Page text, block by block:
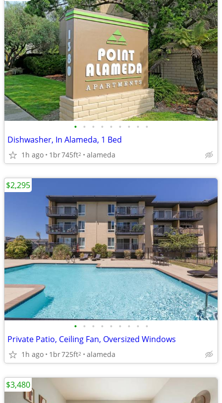
• • • • • • • • •
Dishwasher, In Alameda, 1 Bed
1h ago 1br745ft2 alameda
• • • • • • • • •
Private Patio, Ceiling Fan, Oversized Windows
1h ago 1br725ft2 alameda
$2,295
$3,480